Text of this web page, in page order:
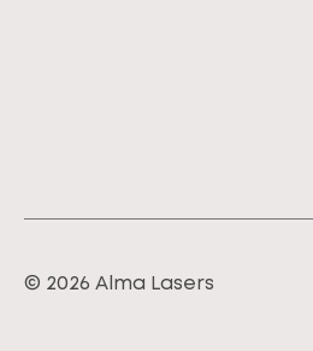
© 2026 Alma Lasers